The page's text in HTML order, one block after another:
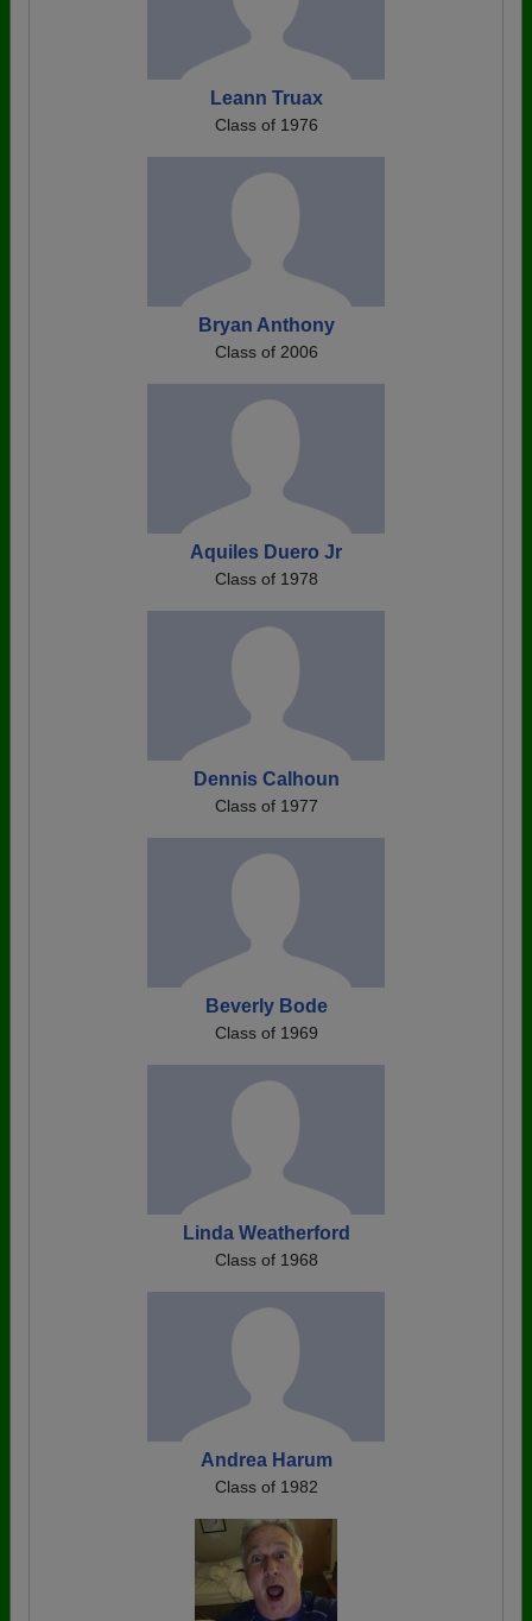
Leann Truax
Class of 1976
Bryan Anthony
Class of 2006
Aquiles Duero Jr
Class of 1978
Dennis Calhoun
Class of 1977
Beverly Bode
Class of 1969
Linda Weatherford
Class of 1968
Andrea Harum
Class of 1982